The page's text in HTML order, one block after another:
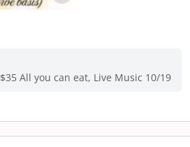
All you can eat, Live Music 10/19